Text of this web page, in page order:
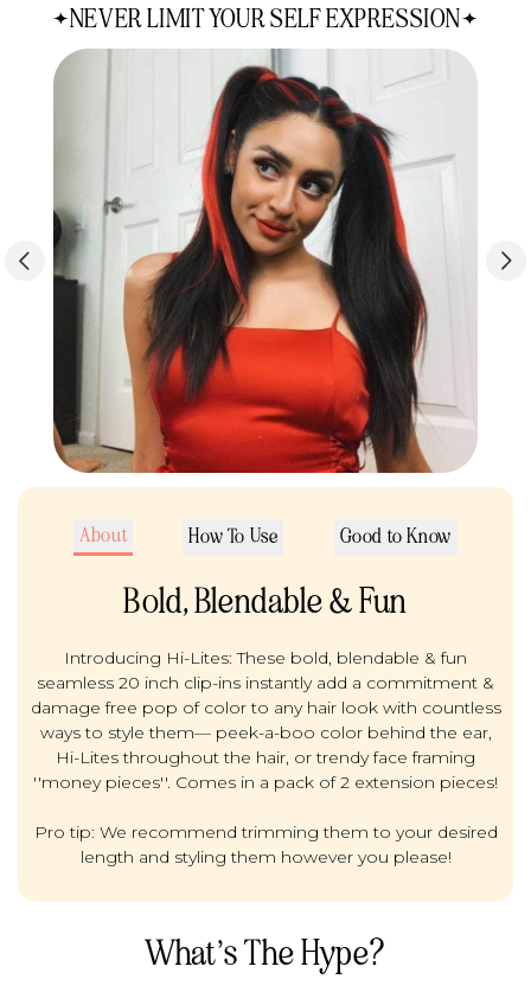
Lites
Lites
NEVER LIMIT YOUR SELF EXPRESSION
About How To Use Good to Know
Bold, Blendable & Fun
Introducing Hi-Lites: These bold, blendable & fun
seamless 20 inch clip-ins instantly add a commitment &
damage free pop of color to any hair look with countless
ways to style them— peek-a-boo color behind the ear,
Hi-Lites throughout the hair, or trendy face framing
''money pieces''. Comes in a pack of 2 extension pieces!
Pro tip: We recommend trimming them to your desired
length and styling them however you please!
What’s The Hype?